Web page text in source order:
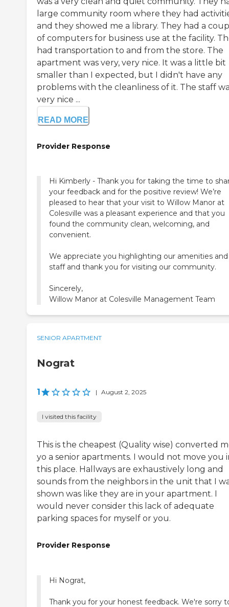
large community room where they had
and they showed me a library. They had a
of computers for business use at the facility.
had transportation to and from the store. The
apartment was very, very nice. It was a little bit
smaller than I expected, but I didn't have any
problems with the cleanliness of it. The staff
very nice ...
READ MORE
Provider Response
Hi Kimberly - Thank you for taking the time to
your feedback and for the positive review! We’re
pleased to hear that your visit to Willow Manor at
Colesville was a pleasant experience and that you
found the community clean, welcoming, and
convenient.
We appreciate you highlighting our amenities and
staff and thank you for visiting our community.
Sincerely,
Willow Manor at Colesville Management Team
SENIOR APARTMENT
Nograt
1 | August 2, 2025
I visited this facility
This is the cheapest (Quality wise) converted
yo a senior apartments. I would not move you
this place. Hallways are exhaustively long and
sounds from the neighbors in the unit that I
shown was like they are in your apartment. I
would never consider this lack of adequate
parking spaces for myself or you.
Provider Response
Hi Nograt,
Thank you for your honest feedback. We're sorry